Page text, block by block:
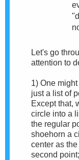
Let's go
attention to
1) One
just a list of
Except that,
circle into a
the regular
shoehorn a
center as
second